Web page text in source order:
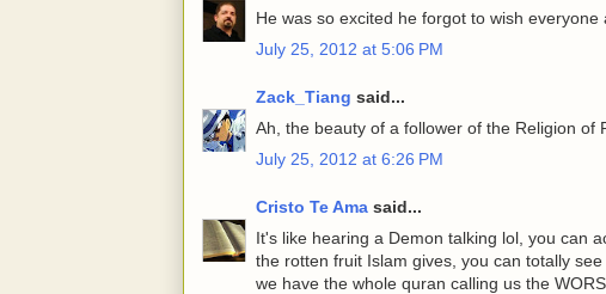
He was so excited he forgot to wish everyone
July 25, 2012 at 5:06 PM
Zack_Tiang said...
Ah, the beauty of a follower of the Religion of
July 25, 2012 at 6:26 PM
Cristo Te Ama said...
It's like hearing a Demon talking lol, you can
the rotten fruit Islam gives, you can totally
we have the whole quran calling us the